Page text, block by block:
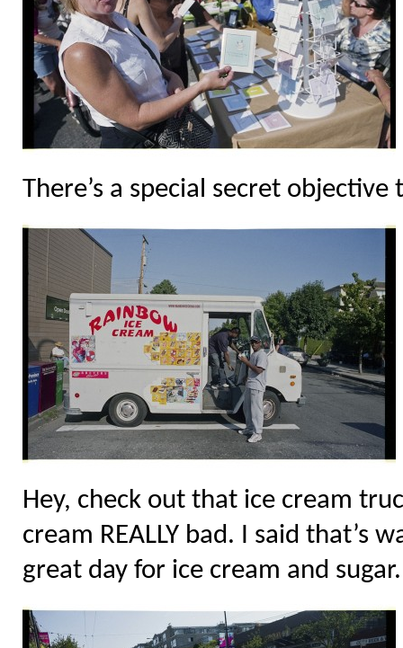
There’s a special secret
Hey, check out that ice cream
cream REALLY bad. I said that’s
great day for ice cream and